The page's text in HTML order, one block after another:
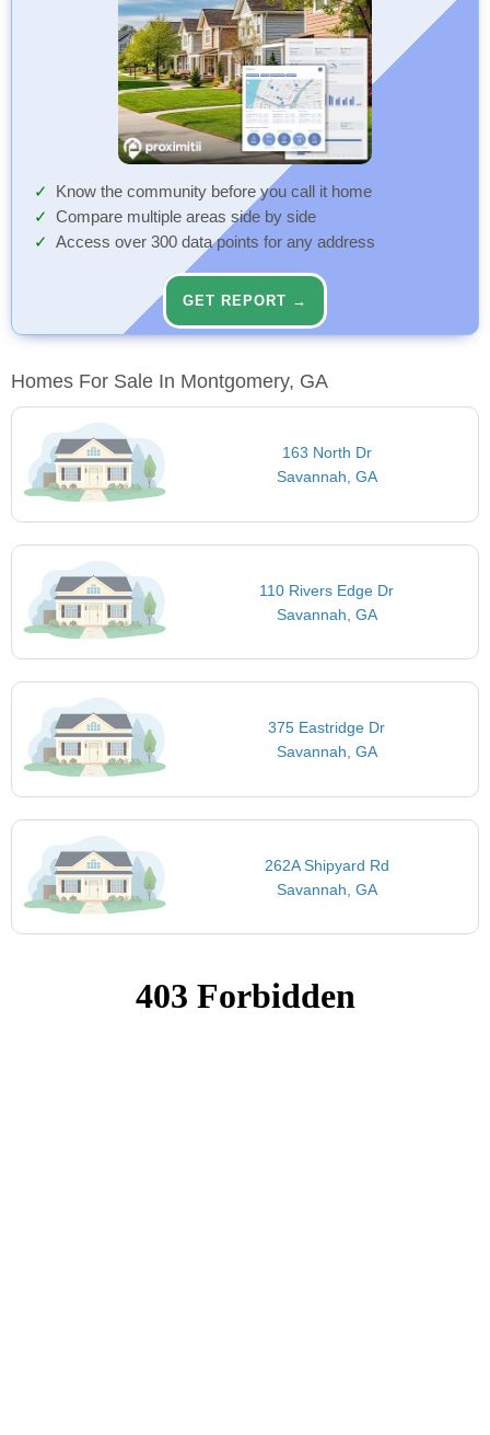
Know the community before you call it home
Compare multiple areas side by side
Access over 300 data points for any address
GET REPORT →
Homes For Sale In Montgomery, GA
163 North Dr
Savannah, GA
110 Rivers Edge Dr
Savannah, GA
375 Eastridge Dr
Savannah, GA
262A Shipyard Rd
Savannah, GA